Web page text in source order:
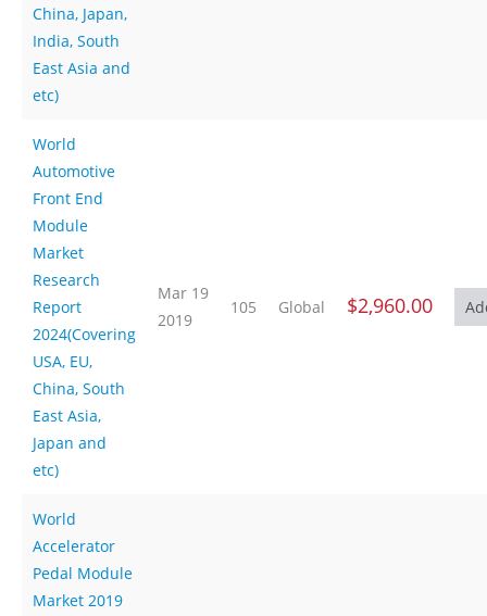
China, Japan,
India, South
East Asia and
etc)
World
Automotive
Front End
Module
Market
Research
Report
2024(Covering
USA, EU,
China, South
East Asia,
Japan and
etc)
Mar 19
2019
105 Global $2,960.00
World
Accelerator
Pedal Module
Market 2019